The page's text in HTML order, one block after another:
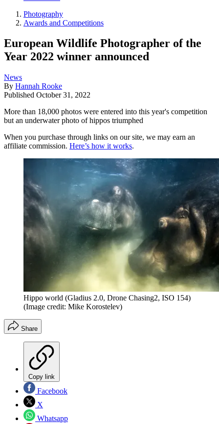
Photography
Awards and Competitions
European Wildlife Photographer of the
Year 2022 winner announced
News
By Hannah Rooke
Published October 31, 2022
More than 18,000 photos were entered into this year's competition
but an underwater photo of hippos triumphed
When you purchase through links on our site, we may earn an
affiliate commission. Here’s how it works.
Hippo world (Gladius 2.0, Drone Chasing2, ISO 154)
(Image credit: Mike Korostelev)
Share
Copy link
Facebook
X
Whatsapp